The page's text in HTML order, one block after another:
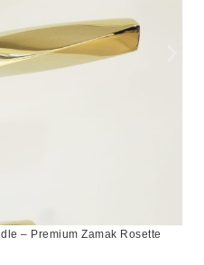
– Premium Zamak Rosette